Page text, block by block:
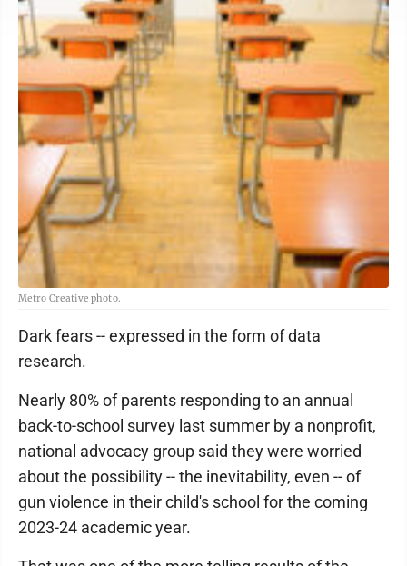
Metro Creative photo.
Dark fears -- expressed in the form of data
research.
Nearly 80% of parents responding to an annual
back-to-school survey last summer by a nonprofit,
national advocacy group said they were worried
about the possibility -- the inevitability, even -- of
gun violence in their child's school for the coming
2023-24 academic year.